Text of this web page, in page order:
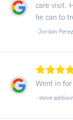
care visit.
he can to
-Jordan
Went in
- steve